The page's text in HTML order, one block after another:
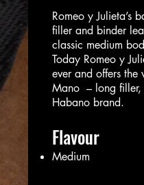
Romeo y Julieta’s
filler and binder
classic medium
Today Romeo y
ever and offers the
Mano – long filler,
Habano brand.
Flavour
Medium